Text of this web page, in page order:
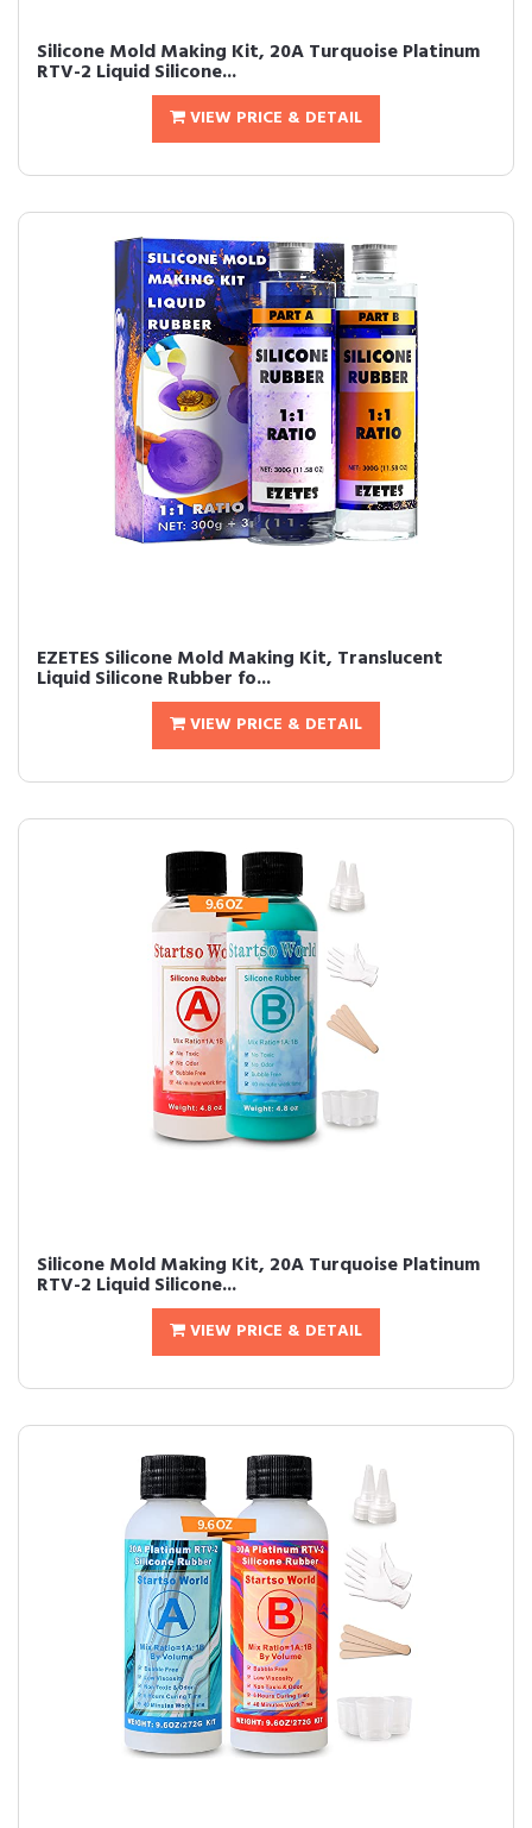
Silicone Mold Making Kit, 20A Turquoise Platinum
RTV-2 Liquid Silicone...
VIEW PRICE & DETAIL
EZETES Silicone Mold Making Kit, Translucent
Liquid Silicone Rubber fo...
VIEW PRICE & DETAIL
Silicone Mold Making Kit, 20A Turquoise Platinum
RTV-2 Liquid Silicone...
VIEW PRICE & DETAIL